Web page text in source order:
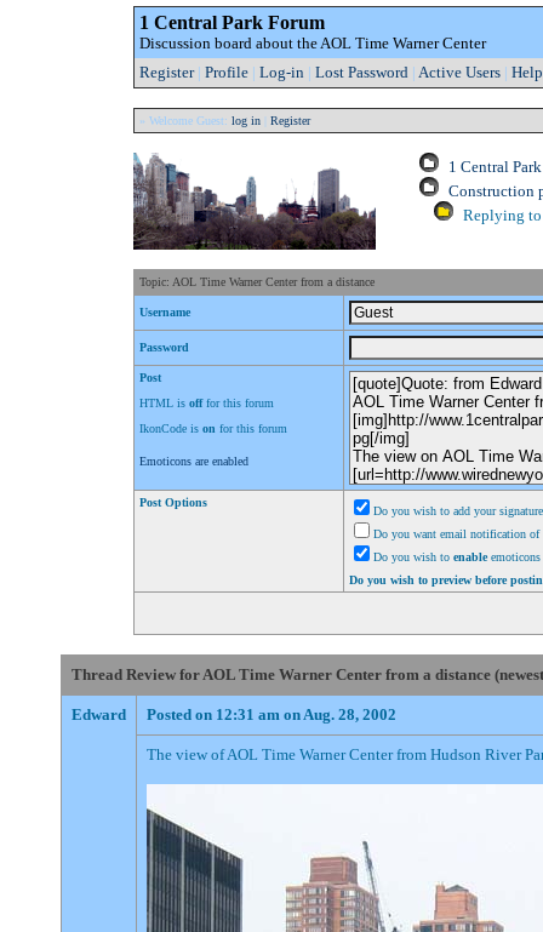
1 Central Park Forum
Discussion board about the AOL Time Warner Center
Register| Profile | Log-in | Lost Password | Active Users | Help
» Welcome Guest: log in Register
1 Central
Construction
Replying
Topic: AOL Time Warner Center from a distance
Username
Password
Post
HTML is offfor this forum
IkonCode is on for this forum
Emoticons are enabled
Post Options
Do you wish to add your
Do you want email notification of
Do you wish to enableemoticons
Do you wish to preview before
Thread Review for AOL Time Warner Center from a distance
Edward Posted on 12:31 am on Aug. 28, 2002
The view of AOL Time Warner Center from Hudson River